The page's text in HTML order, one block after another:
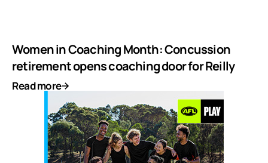
Women in Coaching Month: Concussion
retirement opens coaching door for Reilly
Read more